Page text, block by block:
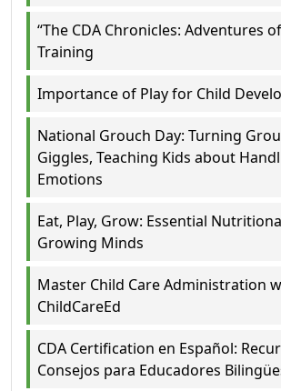
“The CDA Chronicles: Adventures
Training
Importance of Play for Child
National Grouch Day: Turning
Giggles, Teaching Kids about
Emotions
Eat, Play, Grow: Essential
Growing Minds
Master Child Care Administration
ChildCareEd
CDA Certification en Español:
Consejos para Educadores